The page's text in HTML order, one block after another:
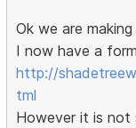
Ok we are
I now have a
http://
tml
However it is not